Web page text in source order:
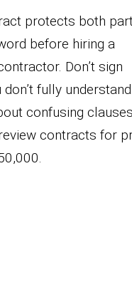
protects both
before hiring a
Don’t sign
don’t fully
confusing
contracts for